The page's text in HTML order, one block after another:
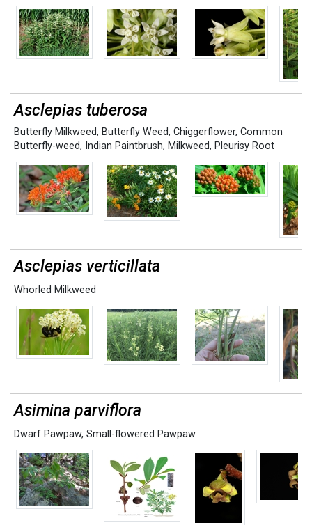
Asclepias tuberosa
Butterfly Milkweed, Butterfly Weed, Chiggerflower, Common
Butterfly-weed, Indian Paintbrush, Milkweed, Pleurisy Root
Asclepias verticillata
Whorled Milkweed
Asimina parviflora
Dwarf Pawpaw, Small-flowered Pawpaw